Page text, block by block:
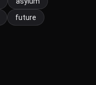
future